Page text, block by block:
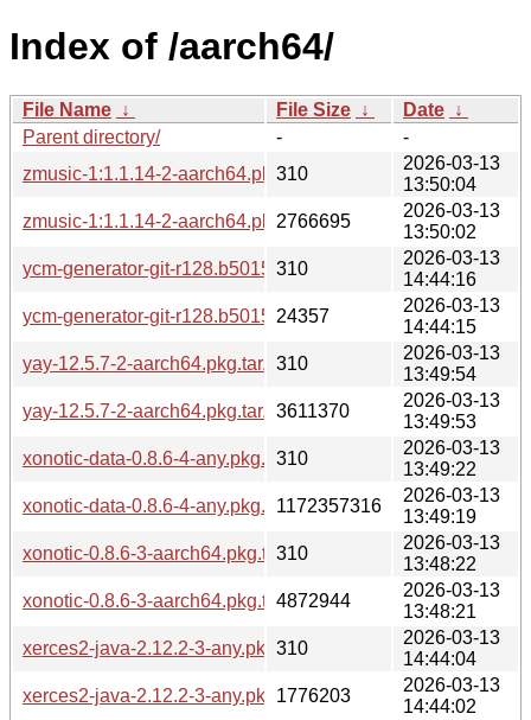
Index of /aarch64/
File Name ↓ File Size ↓ Date ↓
Parent directory/
-
-
zmusic-1:1.1.14-2-aarch64.pkg.tar.zst.sig
310
2026-03-13
13:50:04
zmusic-1:1.1.14-2-aarch64.pkg.tar.zst
2766695
2026-03-13
13:50:02
ycm-generator-git-r128.b501516-2-any.pkg.tar.zst.sig
310
2026-03-13
14:44:16
ycm-generator-git-r128.b501516-2-any.pkg.tar.zst
24357
2026-03-13
14:44:15
yay-12.5.7-2-aarch64.pkg.tar.zst.sig
310
2026-03-13
13:49:54
yay-12.5.7-2-aarch64.pkg.tar.zst3611370
2026-03-13
13:49:53
xonotic-data-0.8.6-4-any.pkg.tar.zst.sig
310
2026-03-13
13:49:22
xonotic-data-0.8.6-4-any.pkg.tar.zst1172357316
2026-03-13
13:49:19
xonotic-0.8.6-3-aarch64.pkg.tar.zst.sig
310
2026-03-13
13:48:22
xonotic-0.8.6-3-aarch64.pkg.tar.zst4872944
2026-03-13
13:48:21
xerces2-java-2.12.2-3-any.pkg.tar.zst.sig
310
2026-03-13
14:44:04
xerces2-java-2.12.2-3-any.pkg.tar.zst
1776203
2026-03-13
14:44:02